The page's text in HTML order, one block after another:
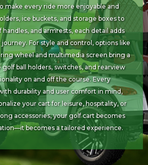
make every ride more enjoyable and
ice buckets, and storage boxes to
handles, and armrests, each detail adds
For style and control, options like
wheel and multimedia screen bring a
ball holders, switches, and rearview
on and off the course. Every
durability and user comfort in mind,
your cart for leisure, hospitality, or
accessories, your golf cart becomes
becomes a tailored experience.